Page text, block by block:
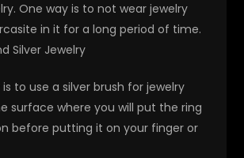
One way is to not wear jewelry
in it for a long period of time.
Silver Jewelry
to use a silver brush for jewelry
surface where you will put the ring
before putting it on your finger or